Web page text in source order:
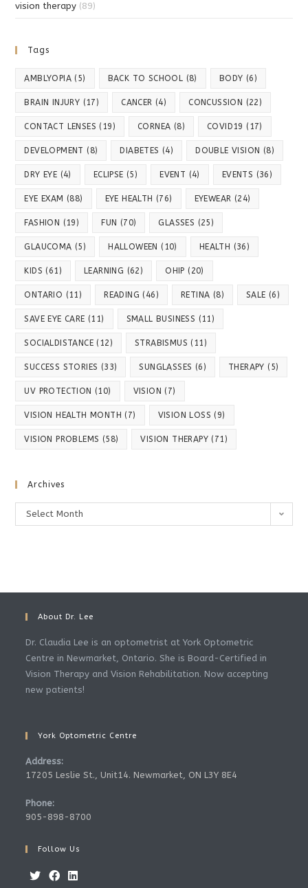
vision therapy (89)
Tags
AMBLYOPIA (5) BACK TO SCHOOL (8) BODY (6)
BRAIN INJURY (17) CANCER (4) CONCUSSION (22)
CONTACT LENSES (19) CORNEA (8) COVID19 (17)
DEVELOPMENT (8) DIABETES (4) DOUBLE VISION (8)
DRY EYE (4) ECLIPSE (5) EVENT (4) EVENTS (36)
EYE EXAM (88) EYE HEALTH (76) EYEWEAR (24)
FASHION (19) FUN (70) GLASSES (25)
GLAUCOMA (5) HALLOWEEN (10) HEALTH (36)
KIDS (61) LEARNING (62) OHIP (20)
ONTARIO (11) READING (46) RETINA (8) SALE (6)
SAVE EYE CARE (11) SMALL BUSINESS (11)
SOCIALDISTANCE (12) STRABISMUS (11)
SUCCESS STORIES (33) SUNGLASSES (6) THERAPY (5)
UV PROTECTION (10) VISION (7)
VISION HEALTH MONTH (7) VISION LOSS (9)
VISION PROBLEMS (58) VISION THERAPY (71)
Archives
Archives
Select Month
About Dr. Lee
Dr. Claudia Lee is an optometrist at York Optometric
Centre in Newmarket, Ontario. She is Board-Certified in
Vision Therapy and Vision Rehabilitation. Now accepting
new patients!
York Optometric Centre
Address:
17205 Leslie St., Unit14. Newmarket, ON L3Y 8E4
Phone:
905-898-8700
Follow Us